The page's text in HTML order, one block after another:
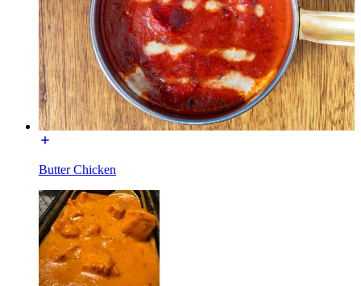
Butter Chicken